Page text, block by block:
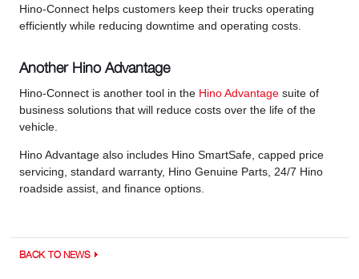
Hino-Connect helps customers keep their trucks operating
efficiently while reducing downtime and operating costs.
Another Hino Advantage
Hino-Connect is another tool in the Hino Advantage suite of
business solutions that will reduce costs over the life of the
vehicle.
Hino Advantage also includes Hino SmartSafe, capped price
servicing, standard warranty, Hino Genuine Parts, 24/7 Hino
roadside assist, and finance options.
BACK TO NEWS